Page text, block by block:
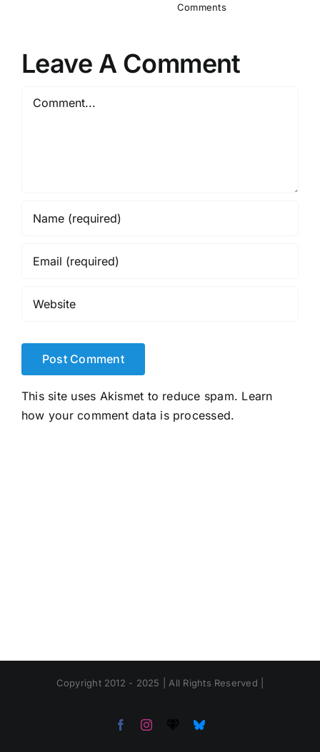
Comments
Leave A Comment
This site uses Akismet to reduce spam. Learn
how your comment data is processed.
Copyright 2012 - 2025 | All Rights Reserved |
FacebookInstagramThreadsBluesky